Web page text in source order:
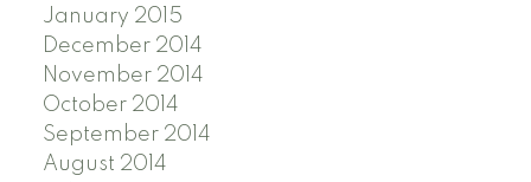
January 2015
December 2014
November 2014
October 2014
September 2014
August 2014